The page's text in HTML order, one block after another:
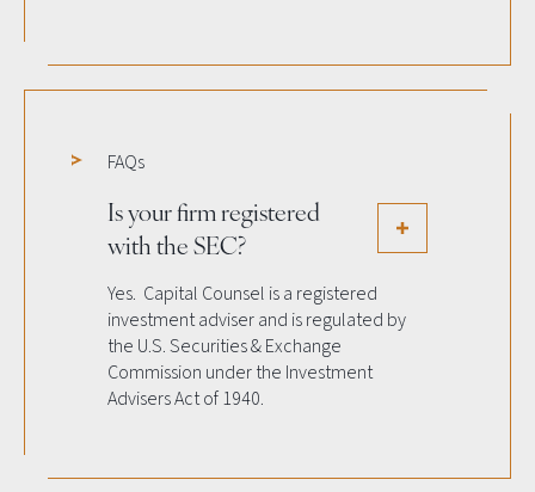
FAQs
Is your firm registered
with the SEC?
Yes. Capital Counsel is a registered
investment adviser and is regulated by
the U.S. Securities & Exchange
Commission under the Investment
Advisers Act of 1940.